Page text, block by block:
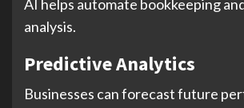
AI helps automate bookkeeping
analysis.
Predictive Analytics
Businesses can forecast future